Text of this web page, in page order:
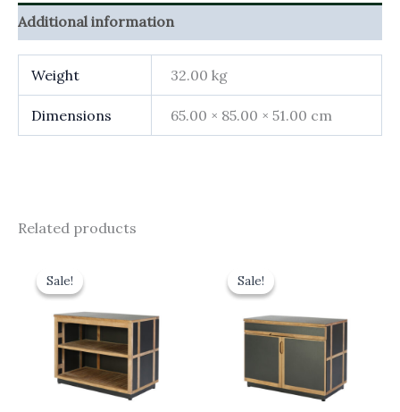
Additional information
Weight 32.00 kg
Dimensions 65.00 × 85.00 × 51.00 cm
Related products
Sale!
Sale! was:
Sale!
Sale! was: